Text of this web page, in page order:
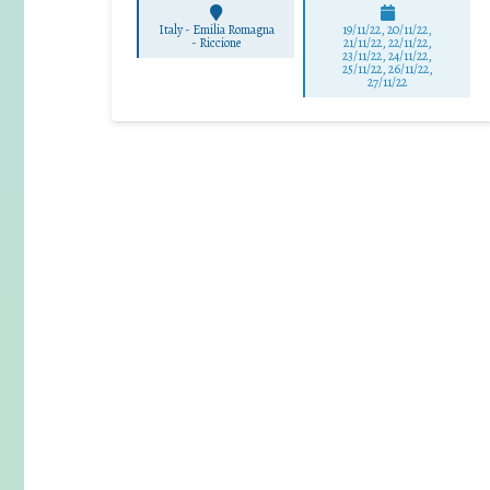
Italy - Emilia Romagna
- Riccione
19/11/22, 20/11/22,
21/11/22, 22/11/22,
23/11/22, 24/11/22,
25/11/22, 26/11/22,
27/11/22